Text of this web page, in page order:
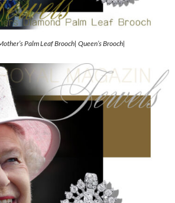
Palm Leaf Brooch| Queen’s Brooch|